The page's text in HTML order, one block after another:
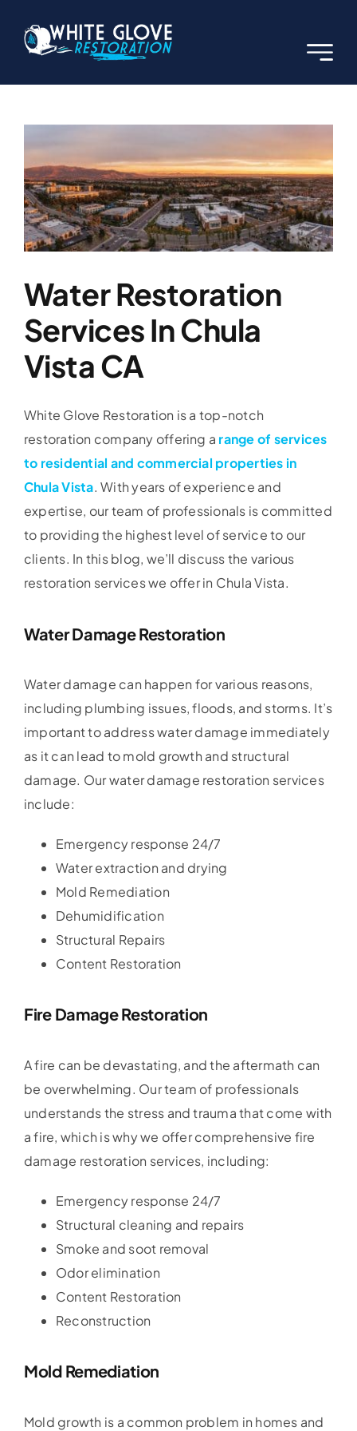
content
Next
Larger
Image
Water Restoration
Services In Chula
Vista CA
White Glove Restoration is a top-notch
restoration company offering a range of services
to residential and commercial properties in
Chula Vista. With years of experience and
expertise, our team of professionals is committed
to providing the highest level of service to our
clients. In this blog, we’ll discuss the various
restoration services we offer in Chula Vista.
Water Damage Restoration
Water damage can happen for various reasons,
including plumbing issues, floods, and storms. It’s
important to address water damage immediately
as it can lead to mold growth and structural
damage. Our water damage restoration services
include:
Emergency response 24/7
Water extraction and drying
Mold Remediation
Dehumidification
Structural Repairs
Content Restoration
Fire Damage Restoration
A fire can be devastating, and the aftermath can
be overwhelming. Our team of professionals
understands the stress and trauma that come with
a fire, which is why we offer comprehensive fire
damage restoration services, including:
Emergency response 24/7
Structural cleaning and repairs
Smoke and soot removal
Odor elimination
Content Restoration
Reconstruction
Mold Remediation
Mold growth is a common problem in homes and